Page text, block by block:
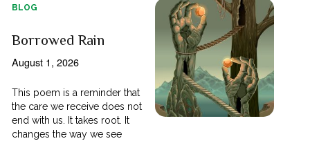
BLOG
Borrowed Rain
August 1, 2026
This poem is a reminder that
the care we receive does not
end with us. It takes root. It
changes the way we see